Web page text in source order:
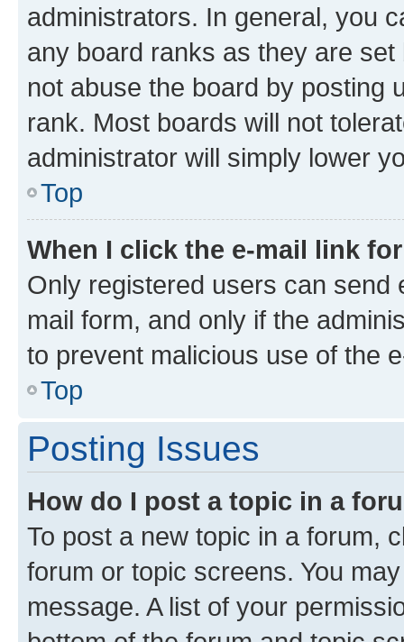
administrators. In general, you
any board ranks as they are
not abuse the board by posting
rank. Most boards will not
administrator will simply lower
Top
When I click the e-mail link
Only registered users can send
mail form, and only if the
to prevent malicious use of the
Top
Posting Issues
How do I post a topic in a
To post a new topic in a forum,
forum or topic screens. You
message. A list of your